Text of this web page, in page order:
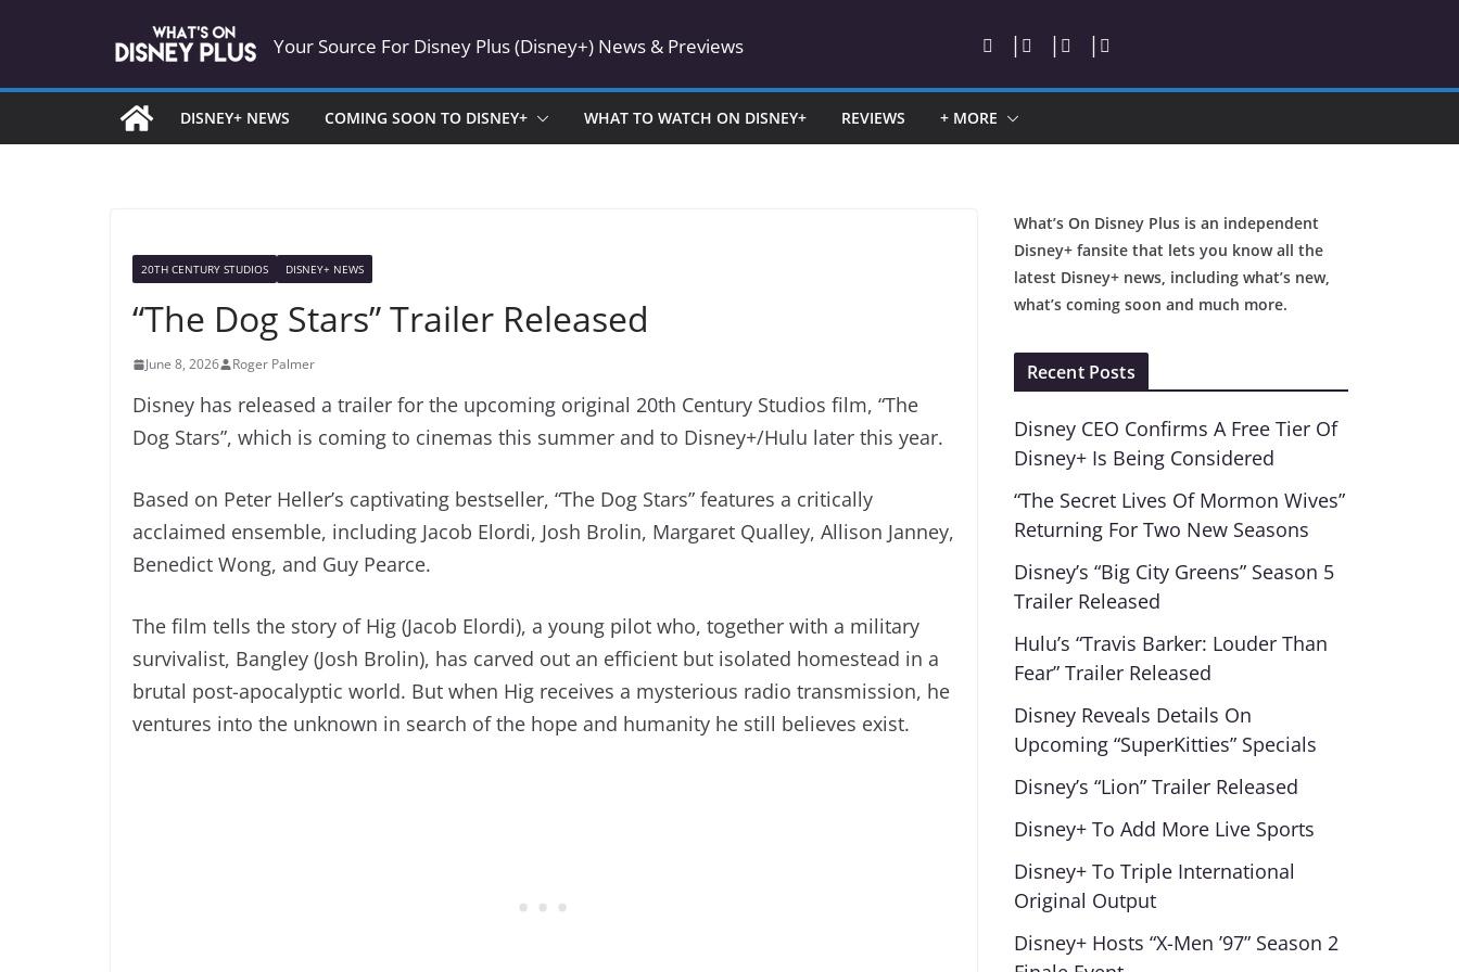
Your Source For Disney Plus (Disney+) News & Previews
DISNEY+ NEWS COMING SOON TO DISNEY+ WHAT TO WATCH ON DISNEY+ REVIEWS + MORE
20TH CENTURY STUDIOS DISNEY+ NEWS
“The Dog Stars” Trailer Released
June 8, 2026 Roger Palmer
Disney has released a trailer for the upcoming original 20th Century Studios film, “The
Dog Stars”, which is coming to cinemas this summer and to Disney+/Hulu later this year.
Based on Peter Heller’s captivating bestseller, “The Dog Stars” features a critically
acclaimed ensemble, including Jacob Elordi, Josh Brolin, Margaret Qualley, Allison Janney,
Benedict Wong, and Guy Pearce.
The film tells the story of Hig (Jacob Elordi), a young pilot who, together with a military
survivalist, Bangley (Josh Brolin), has carved out an efficient but isolated homestead in a
brutal post-apocalyptic world. But when Hig receives a mysterious radio transmission, he
ventures into the unknown in search of the hope and humanity he still believes exist.
What’s On Disney Plus is an independent
Disney+ fansite that lets you know all the
latest Disney+ news, including what’s new,
what’s coming soon and much more.
Recent Posts
Disney CEO Confirms A Free Tier Of
Disney+ Is Being Considered
“The Secret Lives Of Mormon Wives”
Returning For Two New Seasons
Disney’s “Big City Greens” Season 5
Trailer Released
Hulu’s “Travis Barker: Louder Than
Fear” Trailer Released
Disney Reveals Details On
Upcoming “SuperKitties” Specials
Disney’s “Lion” Trailer Released
Disney+ To Add More Live Sports
Disney+ To Triple International
Original Output
Disney+ Hosts “X-Men ’97” Season 2